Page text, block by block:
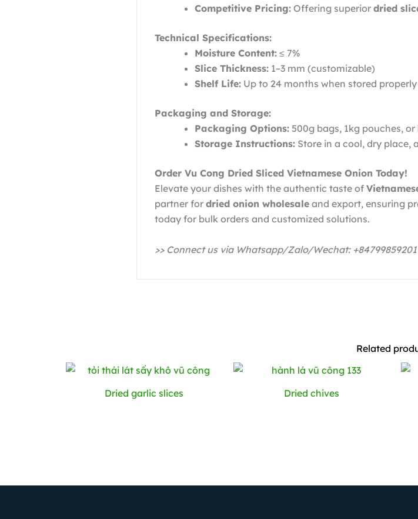
Competitive Pricing: Offering superior dried
Technical Specifications:
Moisture Content: ≤ 7%
Slice Thickness: 1–3 mm (customizable)
Shelf Life: Up to 24 months when stored properly
Packaging and Storage:
Packaging Options: 500g bags, 1kg pouches,
Storage Instructions: Store in a cool, dry place,
Order Vu Cong Dried Sliced Vietnamese Onion Today!
Elevate your dishes with the authentic taste of
partner for dried onion wholesale and export, ensuring
today for bulk orders and customized solutions.
>> Connect us via Whatsapp/Zalo/Wechat: +84799859201
Related
Dried ​​garlic slices Dried chives